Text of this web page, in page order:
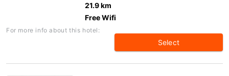
21.9 km
Free Wifi
For more info about this hotel:
Select